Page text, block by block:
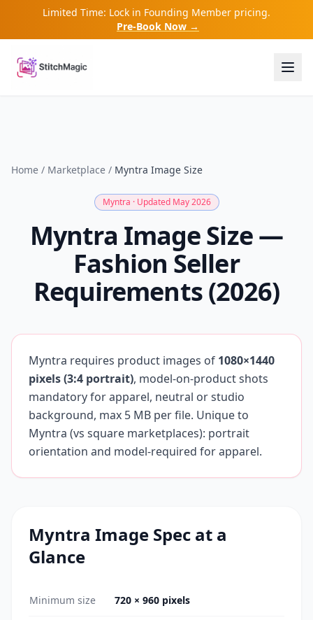
Limited Time: Lock in Founding Member pricing.
Pre-Book Now →
Home / Marketplace / Myntra Image Size
Myntra · Updated May 2026
Myntra Image Size —
Fashion Seller
Requirements (2026)
Myntra requires product images of 1080×1440
pixels (3:4 portrait), model-on-product shots
mandatory for apparel, neutral or studio
background, max 5 MB per file. Unique to
Myntra (vs square marketplaces): portrait
orientation and model-required for apparel.
Myntra Image Spec at a
Glance
Minimum size 720 × 960 pixels